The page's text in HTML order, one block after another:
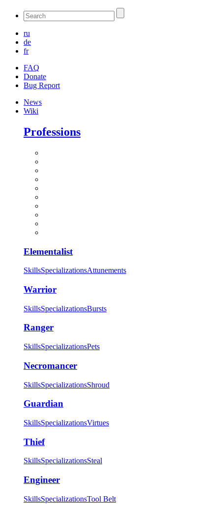
ru
de
fr
FAQ
Donate
Bug Report
News
Wiki
Professions
Elementalist
SkillsSpecializationsAttunements
Warrior
SkillsSpecializationsBursts
Ranger
SkillsSpecializationsPets
Necromancer
SkillsSpecializationsShroud
Guardian
SkillsSpecializationsVirtues
Thief
SkillsSpecializationsSteal
Engineer
SkillsSpecializationsTool Belt